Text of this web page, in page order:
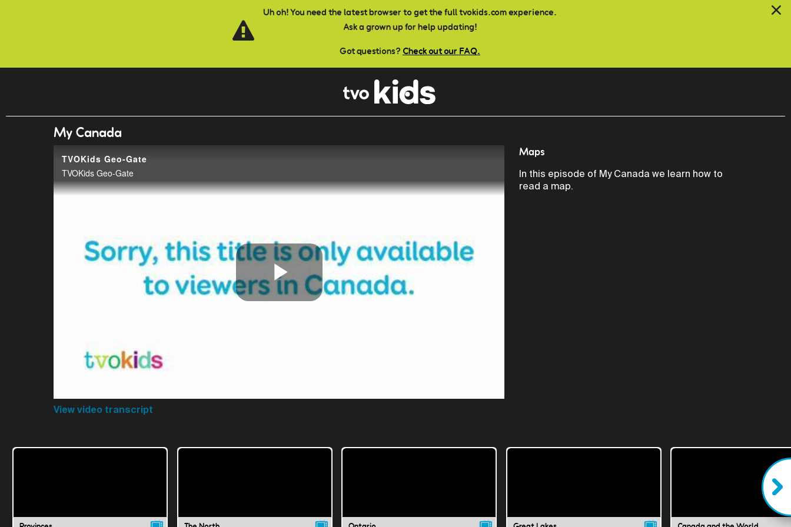
Uh oh! You need the latest browser to get the full tvokids.com experience.
Ask a grown up for help updating!
Got questions? Check out our FAQ.
My Canada
TVOKids Geo-Gate
TVOKids Geo-Gate
Play
View video transcript
Maps
In this episode of My Canada we learn how to
read a map.